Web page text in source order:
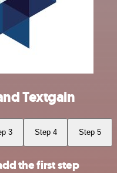
Textgain
3 Step 4 Step 5
the first step